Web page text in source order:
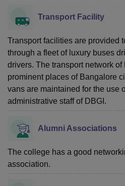
Transport Facility
Transport facilities are provided
through a fleet of luxury buses
drivers. The transport network
prominent places of Bangalore
vans are maintained for the use
administrative staff of DBGI.
Alumni Associations
The college has a good
association.